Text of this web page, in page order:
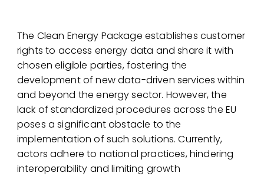
The Clean Energy Package establishes customer
rights to access energy data and share it with
chosen eligible parties, fostering the
development of new data-driven services within
and beyond the energy sector. However, the
lack of standardized procedures across the EU
poses a significant obstacle to the
implementation of such solutions. Currently,
actors adhere to national practices, hindering
interoperability and limiting growth